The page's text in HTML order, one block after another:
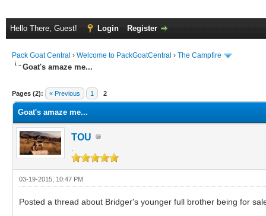
Hello There, Guest! Login Register
Pack Goat Central › Welcome to PackGoatCentral › The Campfire
Goat's amaze me...
Pages (2): « Previous 1 2
Goat's amaze me...
TOU
03-19-2015, 10:47 PM
Posted a thread about Bridger's younger full brother being for